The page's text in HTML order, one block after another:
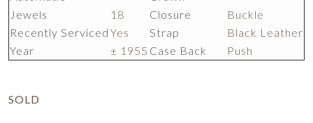
Jewels
18 Closure
Buckle
Recently Serviced Yes Strap
Black Leather
Year
± 1955 Case Back Push
SOLD